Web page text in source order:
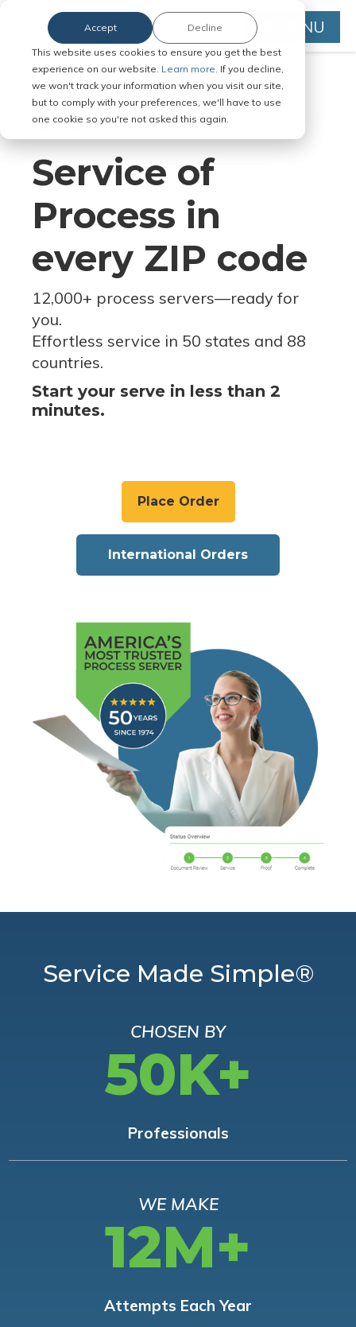
This website uses cookies to ensure you get the best
experience on our website. Learn more. If you decline,
we won't track your information when you visit our site,
but to comply with your preferences, we'll have to use
one cookie so you're not asked this again.
Accept Decline MENU
Serve Legal Documents in Any
Jurisdiction
Service of
Process in
every ZIP code
12,000+ process servers—ready for
you.
Effortless service in 50 states and 88
countries.
Start your serve in less than 2
minutes.
Place Order
International Orders
Service Made Simple®
CHOSEN BY
50K+
Professionals
WE MAKE
12M+
Attempts Each Year